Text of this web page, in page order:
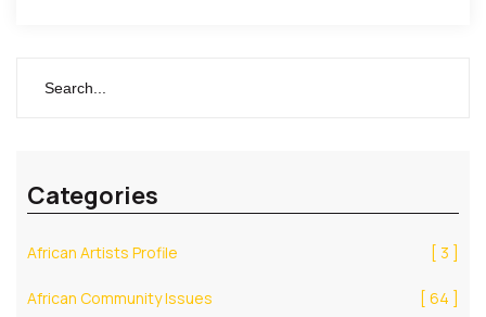
Categories
African Artists Profile [ 3 ]
African Community Issues [ 64 ]